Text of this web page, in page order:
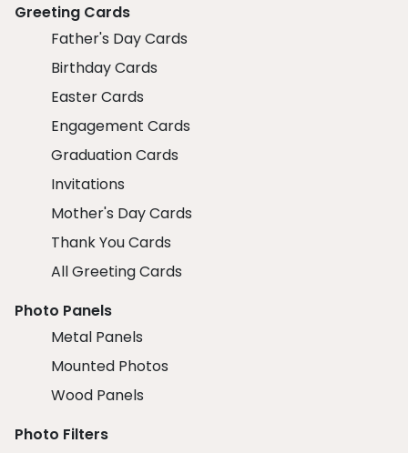
Greeting Cards
Father's Day Cards
Birthday Cards
Easter Cards
Engagement Cards
Graduation Cards
Invitations
Mother's Day Cards
Thank You Cards
All Greeting Cards
Photo Panels
Metal Panels
Mounted Photos
Wood Panels
Photo Filters